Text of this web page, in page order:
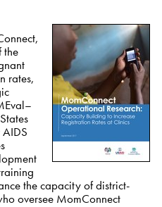
the
rates,
AIDS
the capacity of district-
oversee MomConnect